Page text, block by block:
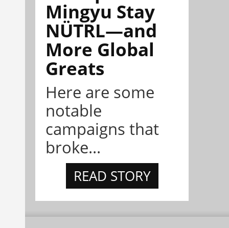
Mingyu Stay
NÜTRL—and
More Global
Greats
Here are some
notable
campaigns that
broke...
READ STORY